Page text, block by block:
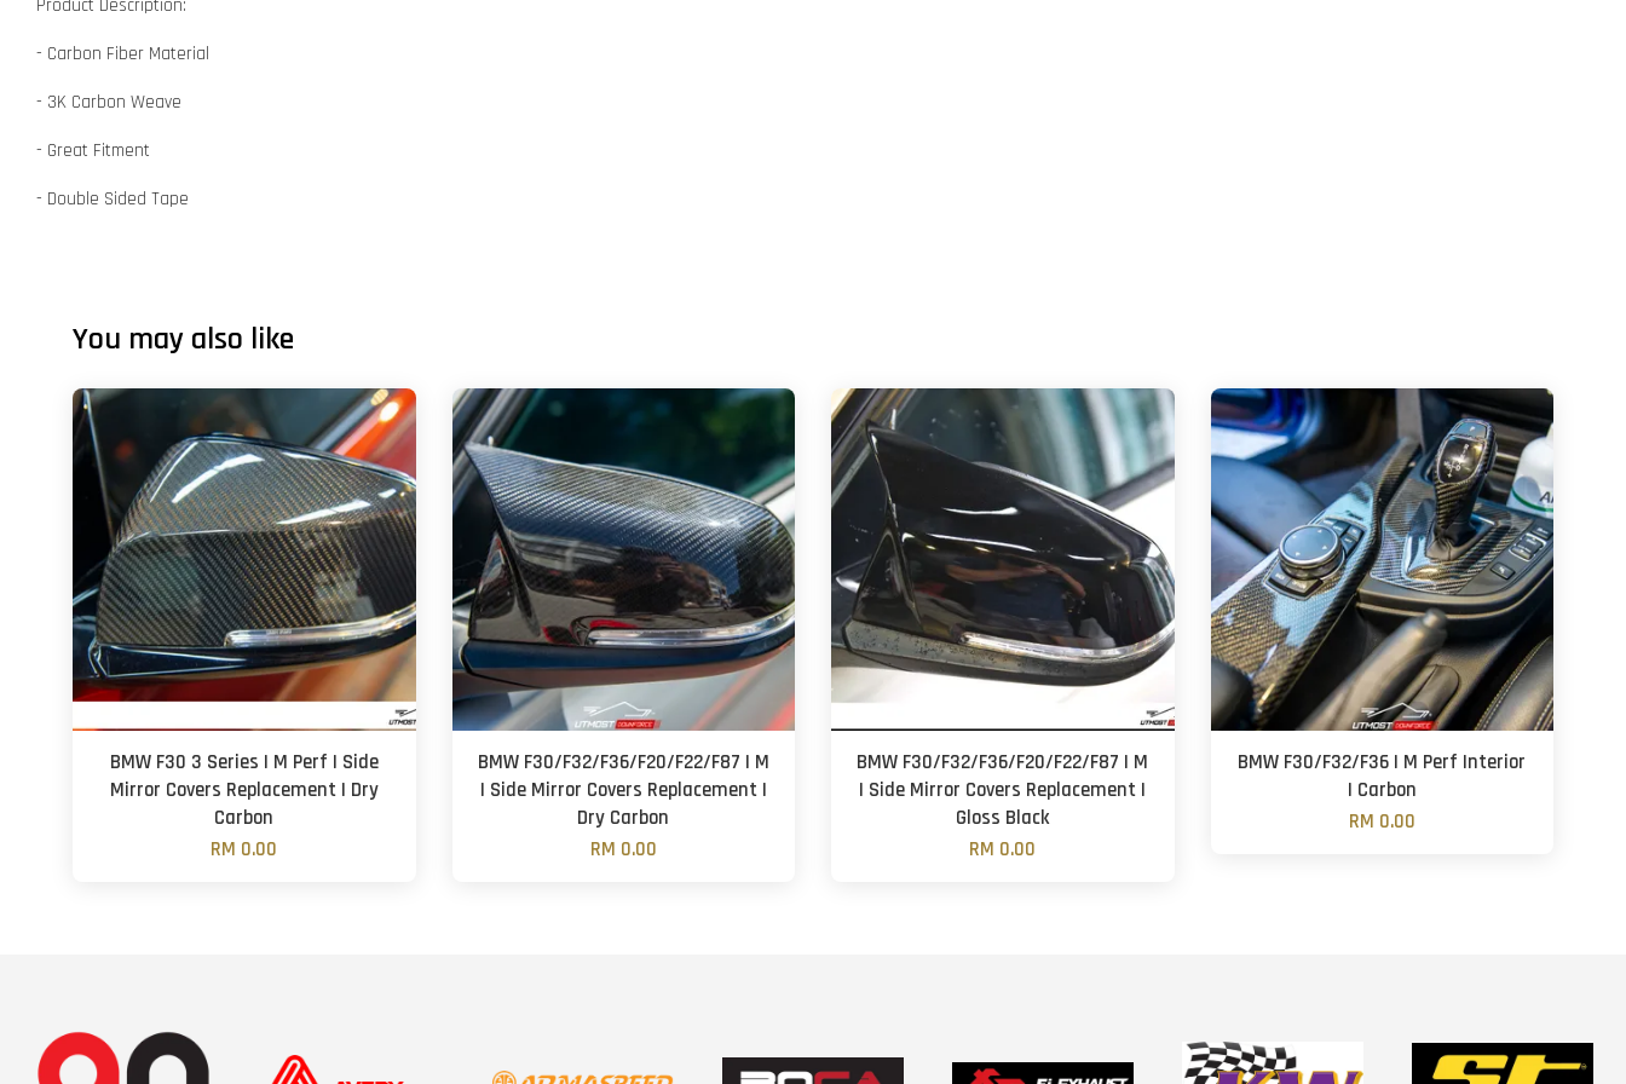
Product Description:
- Carbon Fiber Material
- 3K Carbon Weave
- Great Fitment
- Double Sided Tape
You may also like
BMW F30 3 Series | M Perf | Side
Mirror Covers Replacement | Dry
Carbon
RM 0.00
BMW F30/F32/F36/F20/F22/F87 | M
| Side Mirror Covers Replacement |
Dry Carbon
RM 0.00
BMW F30/F32/F36/F20/F22/F87 | M
| Side Mirror Covers Replacement |
Gloss Black
RM 0.00
BMW F30/F32/F36 | M Perf Interior
| Carbon
RM 0.00